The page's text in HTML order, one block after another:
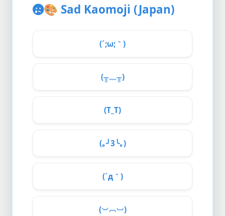
🎨 Sad Kaomoji (Japan)
(´;ω;｀)
(╥﹏╥)
(T_T)
(｡╯3╰｡)
(´д｀)
(︶︹︺)